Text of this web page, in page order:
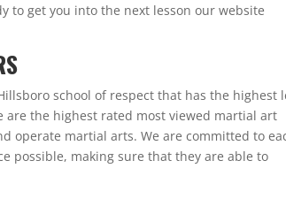
to get you into the next lesson our website
school of respect that has the highest
are the highest rated most viewed martial art
operate martial arts. We are committed to
possible, making sure that they are able to